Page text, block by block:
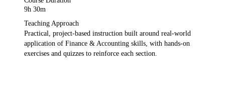
9h 30m
Teaching Approach
Practical, project-based instruction built around real-world
application of Finance & Accounting skills, with hands-on
exercises and quizzes to reinforce each section.